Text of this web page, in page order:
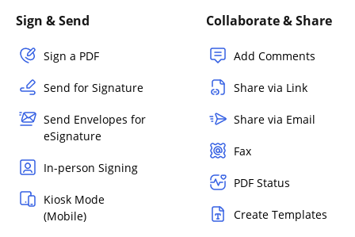
Sign & Send
Sign a PDF
Send for Signature
Send Envelopes for
eSignature
In-person Signing
Kiosk Mode
(Mobile)
Collaborate & Share
Add Comments
Share via Link
Share via Email
Fax
PDF Status
Create Templates